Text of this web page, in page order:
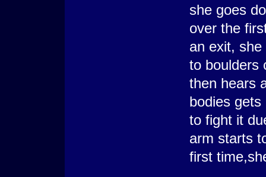
she goes
over the
an exit,
to boulders
then hears
bodies
to fight it
arm starts
first